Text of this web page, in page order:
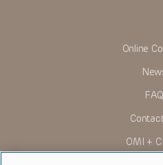
Online
FAQ
OMI +